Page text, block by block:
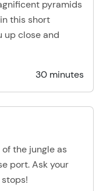
pyramids
this short
up close and
30 minutes
the jungle as
port. Ask your